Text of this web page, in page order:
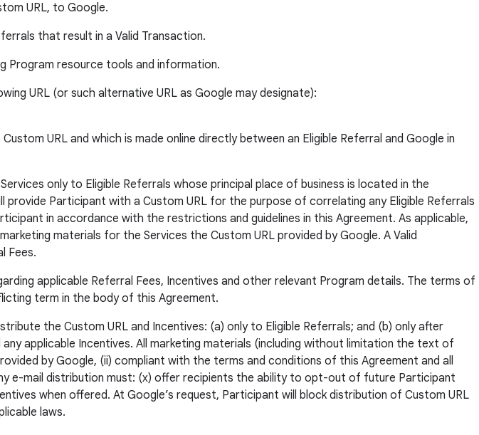
URL, to Google.
that result in a Valid Transaction.
Program resource tools and information.
URL (or such alternative URL as Google may designate):
URL and which is made online directly between an Eligible Referral and Google in
only to Eligible Referrals whose principal place of business is located in the
Participant with a Custom URL for the purpose of correlating any Eligible Referrals
in accordance with the restrictions and guidelines in this Agreement. As applicable,
materials for the Services the Custom URL provided by Google. A Valid
Fees.
applicable Referral Fees, Incentives and other relevant Program details. The terms of
term in the body of this Agreement.
the Custom URL and Incentives: (a) only to Eligible Referrals; and (b) only after
applicable Incentives. All marketing materials (including without limitation the text of
by Google, (ii) compliant with the terms and conditions of this Agreement and all
e-mail distribution must: (x) offer recipients the ability to opt-out of future Participant
when offered. At Google’s request, Participant will block distribution of Custom URL
laws.